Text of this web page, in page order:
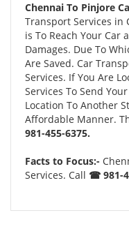
Chennai To Pinjore
Transport Services in
is To Reach Your
Damages. Due To
Are Saved. Car
Services. If You Are
Services To Send
Location To Another
Affordable Manner.
981-455-6375.
Facts to Focus:-
Services. Call ☎ 981-